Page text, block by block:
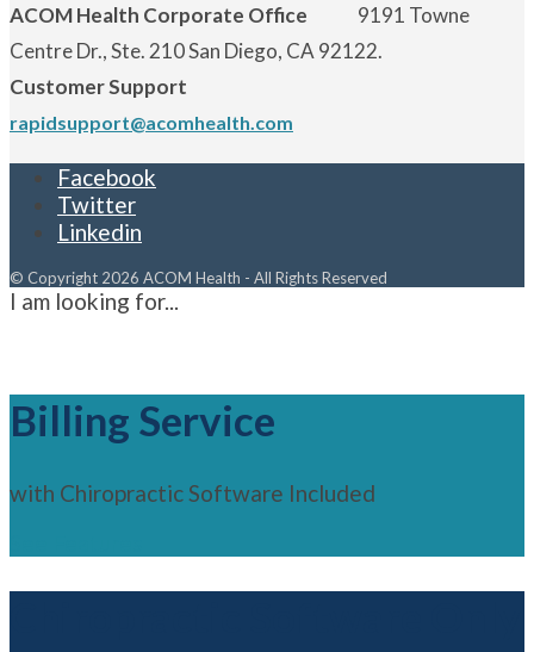
ACOM Health Corporate Office 9191 Towne
Centre Dr., Ste. 210 San Diego, CA 92122.
Customer Support
rapidsupport@acomhealth.com
Facebook
Twitter
Linkedin
© Copyright 2026 ACOM Health - All Rights Reserved
I am looking for...
Billing Service
with Chiropractic Software Included